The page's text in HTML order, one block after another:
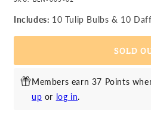
Daffodil
&amp;
Vanilla
Daffodil
&amp;
Vanilla
Includes: 10 Tulip Bulbs & 10
SOLD
Members earn 37 Points
up or log in.